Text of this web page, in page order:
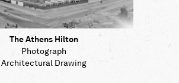
The Athens Hilton
Photograph
Architectural Drawing